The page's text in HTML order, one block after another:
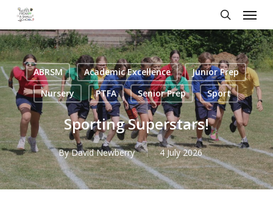
Skip
main
content
search
Menu
ABRSM Academic Excellence
Junior Prep
Nursery
PTFA Senior Prep Sport
Sporting Superstars!
By David Newberry 4 July 2026